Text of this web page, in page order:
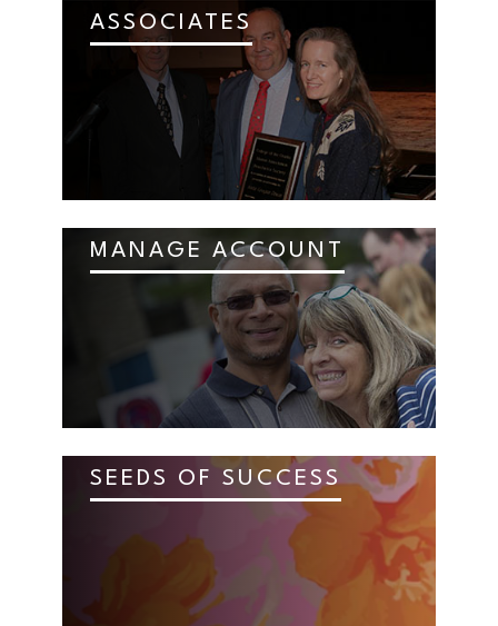
ASSOCIATES
MANAGE ACCOUNT
SEEDS OF SUCCESS